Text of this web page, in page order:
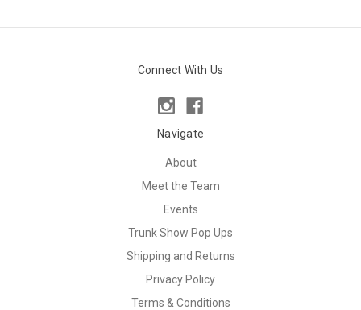
Connect With Us
Navigate
About
Meet the Team
Events
Trunk Show Pop Ups
Shipping and Returns
Privacy Policy
Terms & Conditions